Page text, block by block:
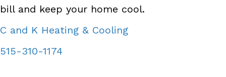
bill and keep your home cool.
C and K Heating & Cooling
515-310-1174